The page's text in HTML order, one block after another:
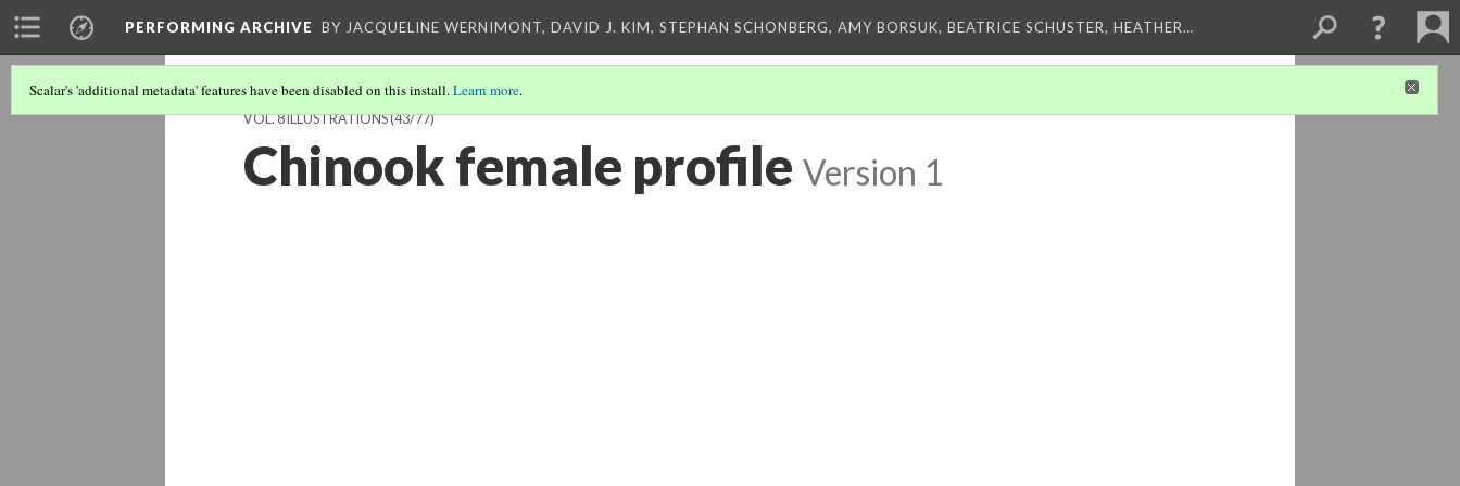
PERFORMING ARCHIVE BY JACQUELINE WERNIMONT, DAVID J. KIM, STEPHAN SCHONBERG, AMY BORSUK, BEATRICE SCHUSTER, HEATHER…
Scalar's 'additional metadata' features have been disabled on this install.Learn more.
VOL. 8 ILLUSTRATIONS(43/77)
Chinook female profile Version 1